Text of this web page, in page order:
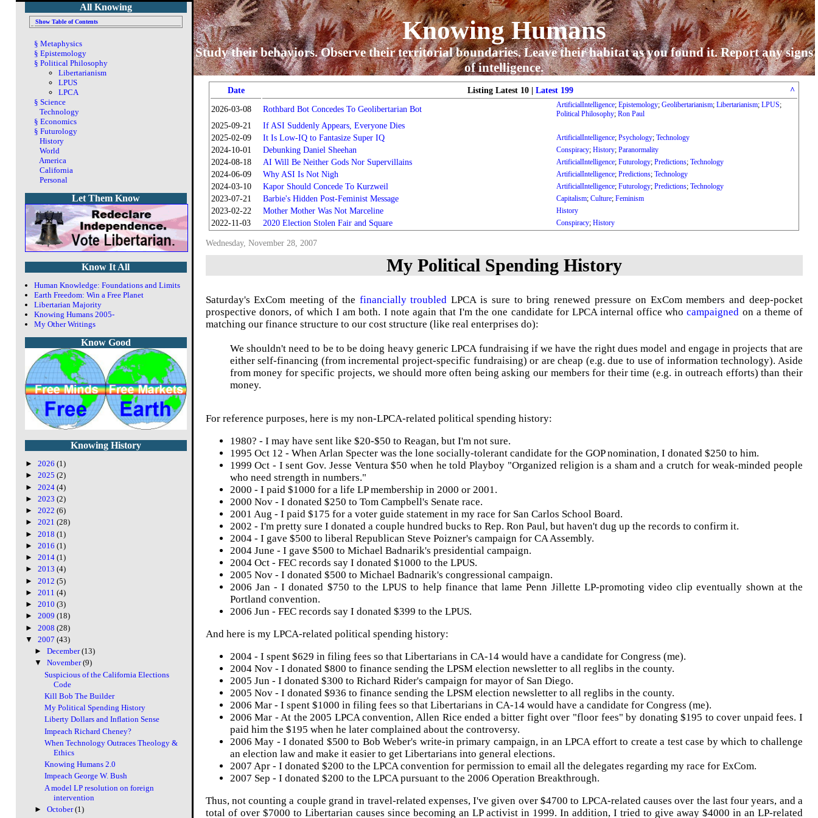
Knowing Humans
Study their behaviors. Observe their territorial boundaries. Leave their habitat as you found it. Report any signs
of intelligence.
Date Listing Latest 10 |Latest 199 ^
2026-03-08 Rothbard Bot Concedes To Geolibertarian Bot ArtificialIntelligence;Epistemology;Geolibertarianism;Libertarianism;LPUS;
Political Philosophy;Ron Paul
2025-09-21
If ASI Suddenly Appears, Everyone Dies
2025-02-09
It Is Low-IQ to Fantasize Super IQ ArtificialIntelligence;Psychology;Technology
2024-10-01 Debunking Daniel Sheehan Conspiracy;History;Paranormality
2024-08-18 AI Will Be Neither Gods Nor Supervillains ArtificialIntelligence;Futurology;Predictions;Technology
2024-06-09 Why ASI Is Not Nigh ArtificialIntelligence;Predictions;Technology
2024-03-10 Kapor Should Concede To Kurzweil ArtificialIntelligence;Futurology;Predictions;Technology
2023-07-21 Barbie's Hidden Post-Feminist Message Capitalism;Culture;Feminism
2023-02-22 Mother Mother Was Not Marceline History
2022-11-03 2020 Election Stolen Fair and Square Conspiracy;History
Wednesday, November 28, 2007
My Political Spending History
Saturday'sExCom meeting of the financially troubled LPCA is sure to bring renewed pressure on ExCom members and deep-pocket
prospective donors, of which I am both. I note again that I'm the one candidate for LPCAinternal office whocampaigned on a theme of
matching our finance structure to our cost structure (like real enterprises do):
We shouldn't need to be to be doing heavy genericLPCA fundraising if we have the right dues model and engage in projects that are
either self-financing (from incremental project-specific fundraising) or are cheap (e.g. due to use of information technology). Aside
from money for specific projects, we should more often being asking our members for their time (e.g. in outreach efforts) than their
money.
For reference purposes, here is my non-LPCA-related political spending history:
1980? - I may have sent like $20-$50 to Reagan, but I'm not sure.
1995 Oct 12 - When Arlan Specter was the lone socially-tolerant candidate for the GOP nomination, I donated $250 to him.
1999 Oct - I sent Gov. Jesse Ventura$50 when he told Playboy "Organized religion is a sham and a crutch for weak-minded people
who need strength in numbers."
2000 - I paid $1000 for a life LP membership in 2000 or 2001.
2000 Nov - I donated $250 to Tom Campbell's Senate race.
2001 Aug - I paid $175 for a voter guide statement in my race for San Carlos School Board.
2002 - I'm pretty sure I donated a couple hundred bucks to Rep. Ron Paul, but haven't dug up the records to confirm it.
2004 - I gave $500 to liberal Republican Steve Poizner's campaign for CA Assembly.
2004 June - I gave $500 to Michael Badnarik's presidential campaign.
2004 Oct - FEC records say I donated $1000 to the LPUS.
2005 Nov - I donated $500 to Michael Badnarik's congressional campaign.
2006 Jan - I donated $750 to theLPUS to help finance that lame Penn Jillette LP-promoting video clip eventually shown at the
Portland convention.
2006 Jun - FEC records say I donated $399 to the LPUS.
And here is my LPCA-related political spending history:
2004 - I spent $629 in filing fees so that Libertarians in CA-14 would have a candidate for Congress (me).
2004 Nov - I donated $800 to finance sending the LPSMelection newsletter to all reglibs in the county.
2005 Jun - I donated $300 to Richard Rider's campaign for mayor of San Diego.
2005 Nov - I donated $936 to finance sending the LPSMelection newsletter to all reglibs in the county.
2006 Mar - I spent $1000 in filing fees so that Libertarians in CA-14 would have a candidate for Congress (me).
2006 Mar - At the 2005 LPCAconvention, Allen Rice ended a bitter fight over "floor fees" by donating $195 to cover unpaid fees. I
paid him the $195 when he later complained about the controversy.
2006 May - I donated $500 to Bob Weber's write-in primary campaign, in anLPCAeffort to create a test case by which to challenge
an election law and make it easier to get Libertarians into general elections.
2007 Apr - I donated $200 to the LPCAconvention for permission to email all the delegates regarding my race for ExCom.
2007 Sep - I donated $200 to the LPCApursuant to the 2006 Operation Breakthrough.
Thus, not counting a couple grand in travel-related expenses, I've given over $4700 to LPCA-related causes over the last four years, and a
total of over $7000 to Libertarian causes since becoming an LP activist in 1999. In addition, I tried to give away $4000 in an LP-related
All Knowing
Show Table of Contents
§ Metaphysics
§ Epistemology
§ Political Philosophy
Libertarianism
LPUS
LPCA
§ Science
Technology
§ Economics
§ Futurology
History
World
America
California
Personal
Let Them Know
Know It All
Human Knowledge: Foundations and Limits
Earth Freedom: Win a Free Planet
Libertarian Majority
Knowing Humans 2005-
My Other Writings
Know Good
Knowing History
► 2026 (1)
► 2025 (2)
► 2024 (4)
► 2023 (2)
► 2022 (6)
► 2021 (28)
► 2018 (1)
► 2016 (1)
► 2014 (1)
► 2013 (4)
► 2012 (5)
► 2011 (4)
► 2010 (3)
► 2009 (18)
► 2008 (28)
▼ 2007 (43)
►December(13)
▼November(9)
Suspicious of the California Elections
Code
Kill Bob The Builder
My Political Spending History
Liberty Dollars and Inflation Sense
Impeach Richard Cheney?
When Technology Outraces Theology &
Ethics
Knowing Humans 2.0
Impeach George W. Bush
A model LP resolution on foreign
intervention
►October(1)